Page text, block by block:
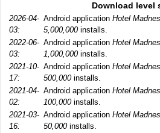
Download level
2026-04-
03:
Android application Hotel
5,000,000installs.
2022-06-
03:
Android application Hotel
1,000,000installs.
2021-10-
17:
Android application Hotel
500,000installs.
2021-04-
02:
Android application Hotel
100,000installs.
2021-03-
16:
Android application Hotel
50,000installs.